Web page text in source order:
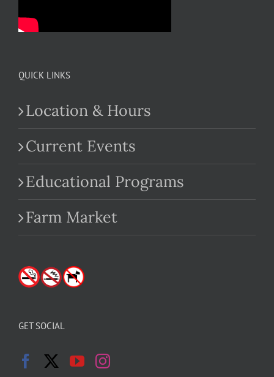
QUICK LINKS
Location & Hours
Current Events
Educational Programs
Farm Market
GET SOCIAL